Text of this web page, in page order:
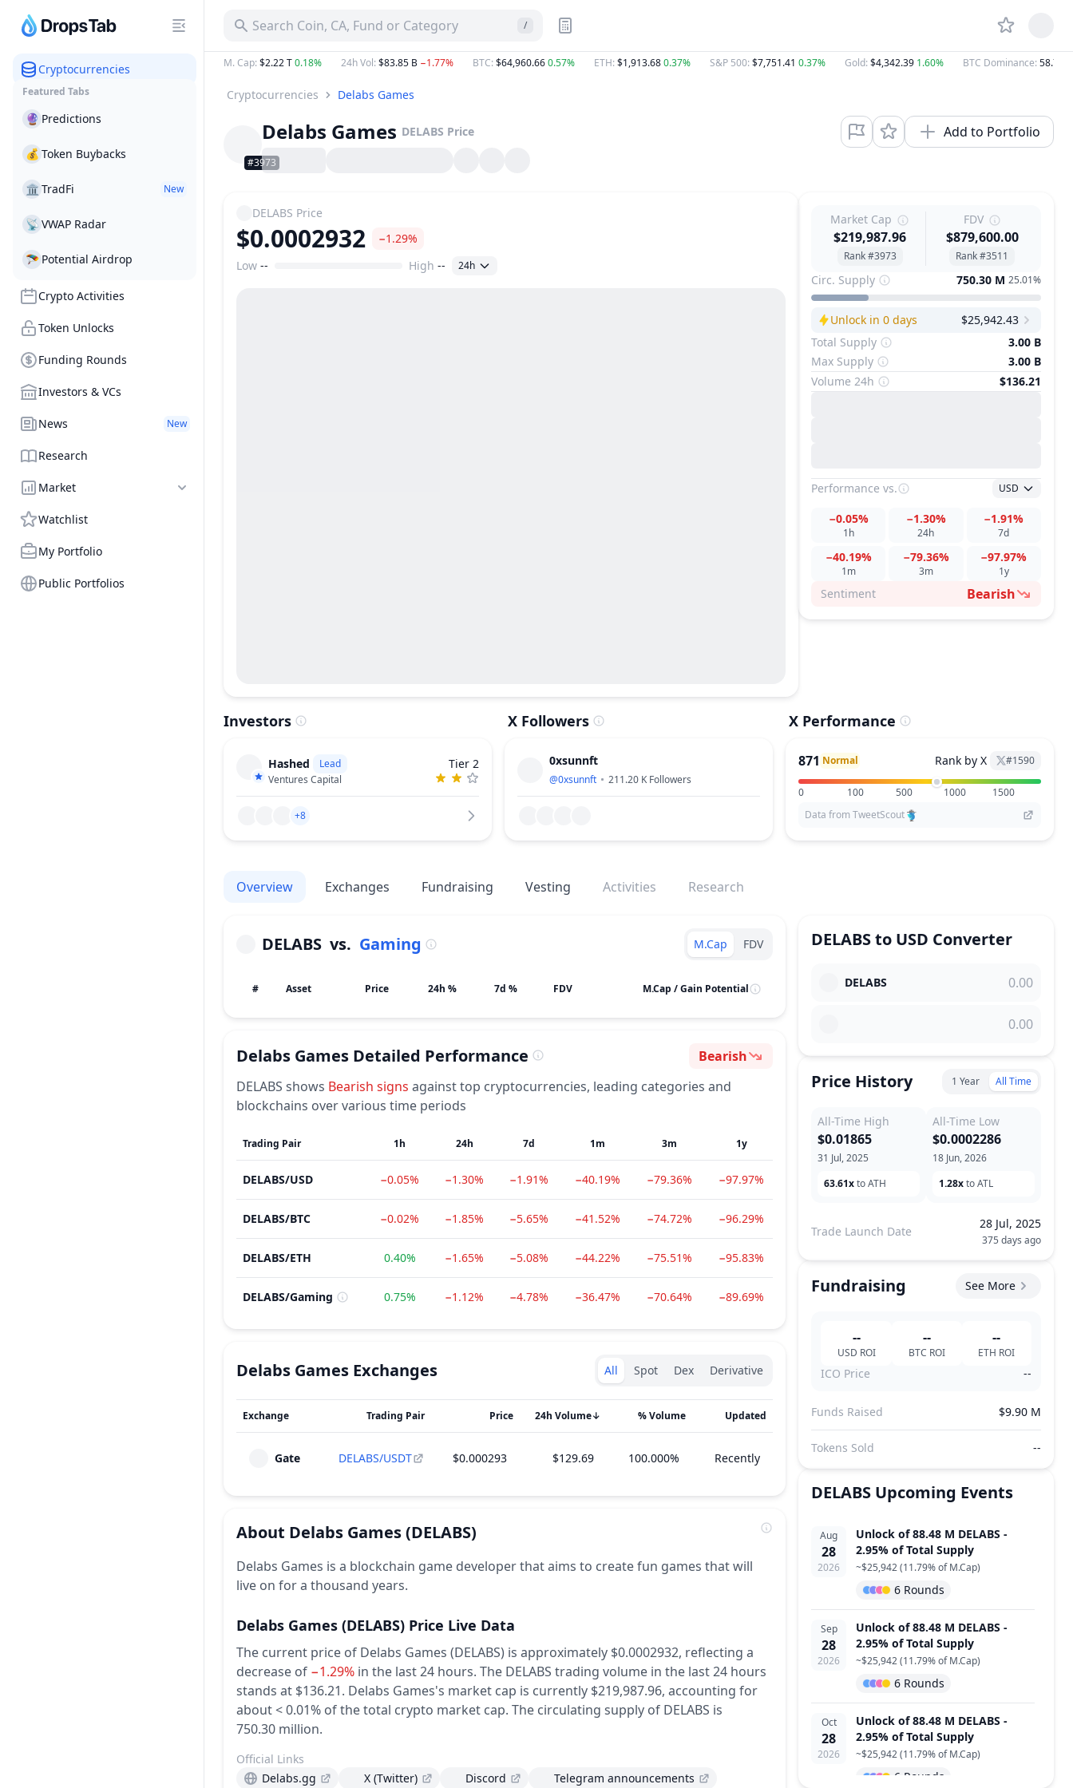
Cryptocurrencies
Featured Tabs
🔮 Predictions
💰 Token Buybacks
🏛 TradFi New
📡 VWAP Radar
🪂 Potential Airdrop
Crypto Activities
Token Unlocks
Funding Rounds
Investors & VCs
News New
Research
Market
Watchlist
My Portfolio
Public Portfolios
Search Coin, CA, Fund or Category /
M. Cap: $2.22 T0.18% 24h Vol: $83.85 B −1.77% BTC: $64,960.660.57% ETH: $1,913.680.37% S&P 500: $7,751.41 0.37% Gold: $4,342.39 1.60% BTC Dominance: 58.70%
Cryptocurrencies Delabs Games
#3973
Delabs Games DELABS Price Add to Portfolio
DELABS Price
$0.0002932 −1.29%
Price Range
Low -- High -- 24h
Market Cap
$219,987.96
Rank #3973
FDV
$879,600.00
Rank #3511
Circ. Supply 750.30 M 25.01%
Next Unlock
Unlock in 0 days
$25,942.43
Total Supply
3.00 B
Max Supply
3.00 B
Volume 24h
$136.21
Performance vs. USD
1h
−0.05%
24h
−1.30%
7d
−1.91%
1m
−40.19%
3m
−79.36%
1y
−97.97%
Sentiment Bearish
Investors
Hashed
Lead
Ventures Capital
Tier 2
+8
X Followers
0xsunnft
@0xsunnft 211.20 K Followers
X Performance
871 Normal Rank by X #1590
0 100 500 1000
1500
Data from TweetScout
Overview Exchanges Fundraising Vesting Activities Research
DELABS vs. Gaming M.Cap FDV
# Asset Price 24h % 7d % FDV M.Cap / Gain Potential
Delabs Games Detailed Performance Sentiment
Bearish
DELABS shows Bearish signs against top cryptocurrencies, leading categories and
blockchains over various time periods
Trading Pair 1h 24h 7d 1m 3m 1y
DELABS/USD −0.05% −1.30% −1.91% −40.19% −79.36% −97.97%
DELABS/BTC −0.02% −1.85% −5.65% −41.52% −74.72% −96.29%
DELABS/ETH 0.40% −1.65% −5.08% −44.22% −75.51% −95.83%
DELABS/Gaming 0.75% −1.12% −4.78% −36.47% −70.64% −89.69%
DELABSto USD Converter
DELABS
Price History 1 Year All Time
All-Time High
31 Jul, 2025
$0.01865
63.61xto ATH
All-Time Low
18 Jun, 2026
$0.0002286
1.28xto ATL
Trade Launch Date
28 Jul, 2025
375 days ago
Fundraising See More
--
USD ROI
--
BTC ROI
--
ETH ROI
ICO Price --
Funds Raised $9.90 M
Tokens Sold --
DELABS Upcoming Events
Aug
28
2026
Unlock of 88.48 M DELABS -
2.95% of Total Supply
~$25,942(11.79% of M.Cap)
6 Rounds
Sep
28
2026
Unlock of 88.48 M DELABS -
2.95% of Total Supply
~$25,942(11.79% of M.Cap)
6 Rounds
Oct
28
2026
Unlock of 88.48 M DELABS -
2.95% of Total Supply
~$25,942(11.79% of M.Cap)
6 Rounds
Delabs Games Exchanges Exchanges type
All Spot Dex Derivative
Exchange Trading Pair Price ↓
24h Volume % Volume Updated
Gate DELABS/USDT $0.000293 $129.69 100.000% Recently
About Delabs Games(DELABS)
Delabs Games is a blockchain game developer that aims to create fun games that will
live on for a thousand years.
Delabs Games (DELABS) Price Live Data
The current price of Delabs Games (DELABS) is approximately $0.0002932, reflecting a
decrease of −1.29% in the last 24 hours. The DELABS trading volume in the last 24 hours
stands at $136.21. Delabs Games's market cap is currently $219,987.96, accounting for
about < 0.01% of the total crypto market cap. The circulating supply of DELABS is
750.30 million.
Official Links
Delabs.gg
X (Twitter) Discord Telegram announcements